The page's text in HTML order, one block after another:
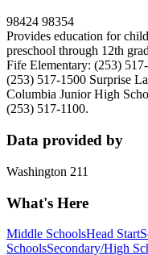
98424 98354
Provides education for
preschool through 12th
Fife Elementary: (253)
(253) 517-1500 Surprise
Columbia Junior High
(253) 517-1100.
Data provided by
Washington 211
What's Here
Middle SchoolsHead Start
SchoolsSecondary/High